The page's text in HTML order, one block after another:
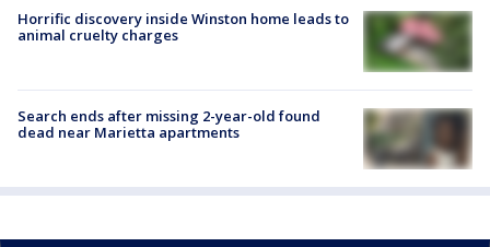
Horrific discovery inside Winston home leads to
animal cruelty charges
Search ends after missing 2-year-old found
dead near Marietta apartments